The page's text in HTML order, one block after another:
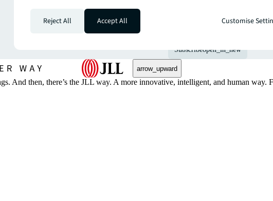
from global
Subscribeopen_in_new
arrow_upward
And then, there’s the JLL way. A more innovative, intelligent, and human
Reject All Accept All Customise